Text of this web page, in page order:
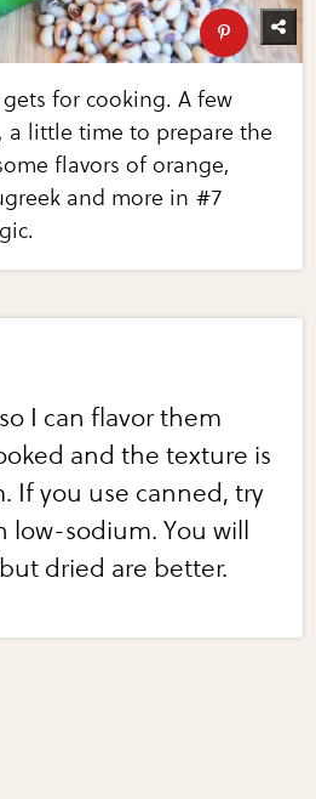
gets for cooking. A few
a little time to prepare the
flavors of orange,
and more in #7
I can flavor them
and the texture is
If you use canned, try
sodium. You will
dried are better.